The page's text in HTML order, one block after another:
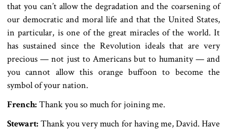
that you can’t allow the degradation and the coarsening of
our democratic and moral life and that the United States,
in particular, is one of the great miracles of the world. It
has sustained since the Revolution ideals that are very
precious — not just to Americans but to humanity — and
you cannot allow this orange buffoon to become the
symbol of your nation.
French: Thank you so much for joining me.
Stewart: Thank you very much for having me, David. Have